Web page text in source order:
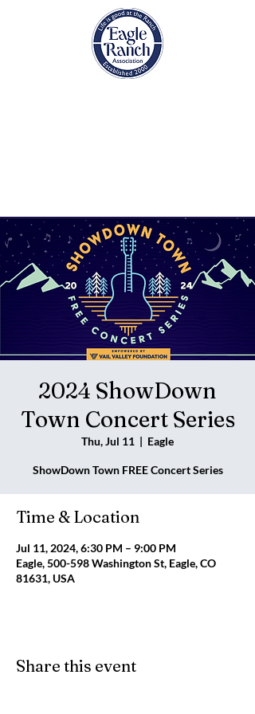
2024 ShowDown
Town Concert Series
Thu, Jul 11
  |
Eagle
ShowDown Town FREE Concert Series
Time & Location
Jul 11, 2024, 6:30 PM – 9:00 PM
Eagle, 500-598 Washington St, Eagle, CO
81631, USA
Share this event